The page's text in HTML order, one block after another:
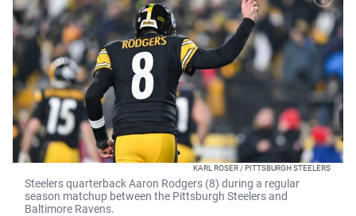
KARL ROSER / PITTSBURGH STEELERS
Steelers quarterback Aaron Rodgers (8) during a regular
season matchup between the Pittsburgh Steelers and
Baltimore Ravens.